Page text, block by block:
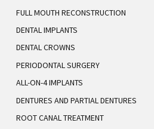
FULL MOUTH RECONSTRUCTION
DENTAL IMPLANTS
DENTAL CROWNS
PERIODONTAL SURGERY
ALL-ON-4 IMPLANTS
DENTURES AND PARTIAL DENTURES
ROOT CANAL TREATMENT